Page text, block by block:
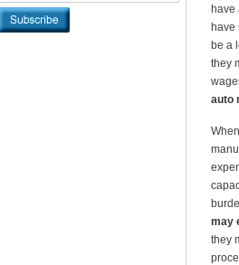
have
have
be a
they
auto
may
they